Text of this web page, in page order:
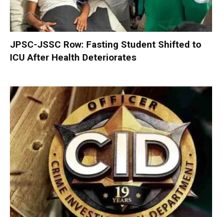
JPSC-JSSC Row: Fasting Student Shifted to
ICU After Health Deteriorates